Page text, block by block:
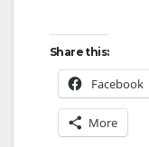
Share this:
Facebook
More